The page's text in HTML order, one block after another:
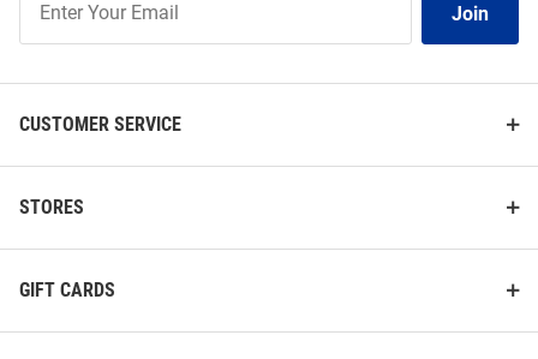
Our
Join
CUSTOMER SERVICE
STORES
GIFT CARDS